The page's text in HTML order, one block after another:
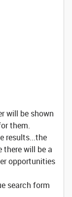
will be shown
them.
results...the
there will be a
opportunities
search form